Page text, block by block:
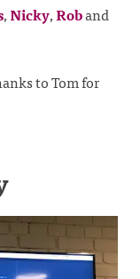
,Nicky,Roband
to Tom for